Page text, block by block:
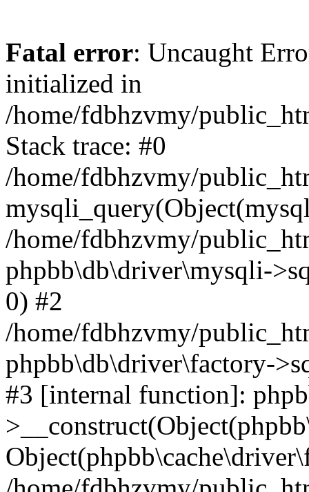
Fatal error: Uncaught
initialized in
/home/fdbhzvmy/
Stack trace: #0
/home/fdbhzvmy/
/home/fdbhzvmy/
phpbb\db\driver\mysqli-
0) #2
/home/fdbhzvmy/
phpbb\db\driver\factory-
#3 [internal function]: